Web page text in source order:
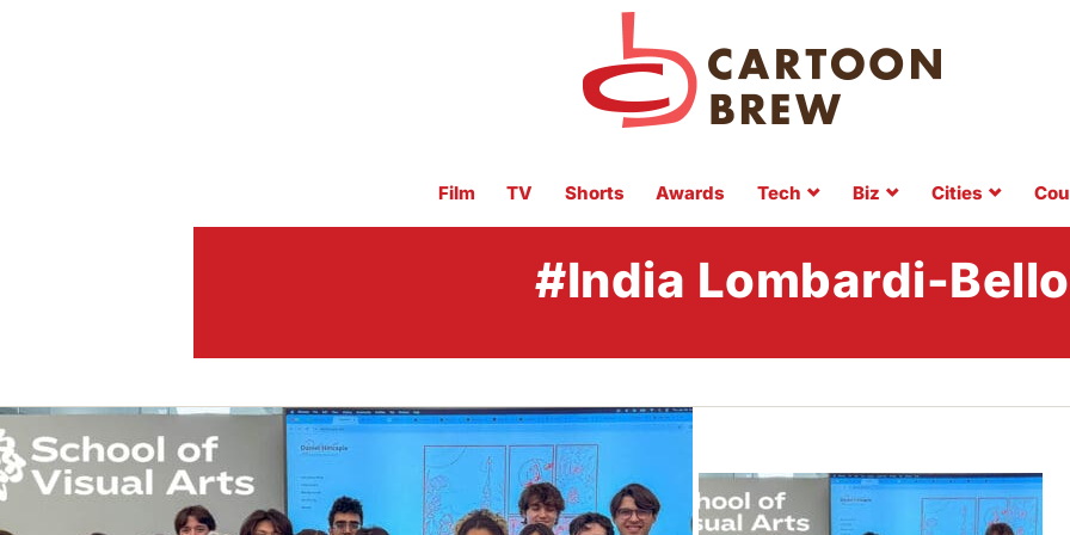
Film TV Shorts Awards Tech Biz Cities
#India Lombardi-Bello